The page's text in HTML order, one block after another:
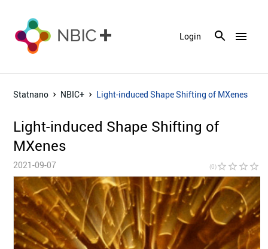
menu
Login
Statnano NBIC+ Light-induced Shape Shifting of MXenes
Light-induced Shape Shifting of
MXenes
2021-09-07 (0)star_border star_border star_border star_border